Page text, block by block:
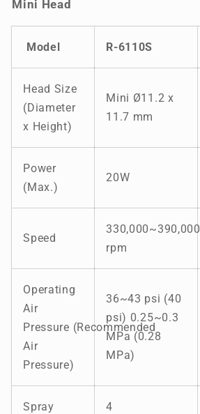
Mini Head
Model R-6110S
Head Size
(Diameter
x Height)
Mini Ø11.2 x
11.7 mm
Power
(Max.)
20W
Speed
330,000~390,000
rpm
Operating
Air
Pressure (Recommended
Air
Pressure)
36~43 psi (40
psi) 0.25~0.3
MPa (0.28
MPa)
Spray 4